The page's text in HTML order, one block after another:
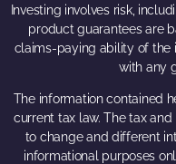
Investing involves risk,
product guarantees are
claims-paying ability of the
with any
The information contained
current tax law. The tax
to change and different
informational purposes